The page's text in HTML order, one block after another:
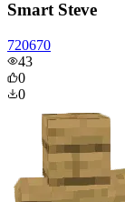
Smart Steve
720670
43
0
0